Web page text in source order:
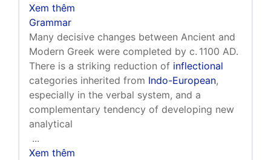
Xem thêm
Grammar
Many decisive changes between Ancient and
Modern Greek were completed by c. 1100 AD.
There is a striking reduction of inflectional
categories inherited from Indo-European,
especially in the verbal system, and a
complementary tendency of developing new
analytical
...
Xem thêm